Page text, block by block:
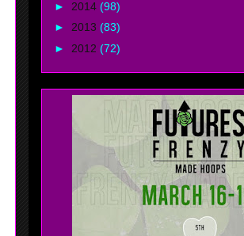
► 2014 (98)
► 2013 (83)
► 2012 (72)